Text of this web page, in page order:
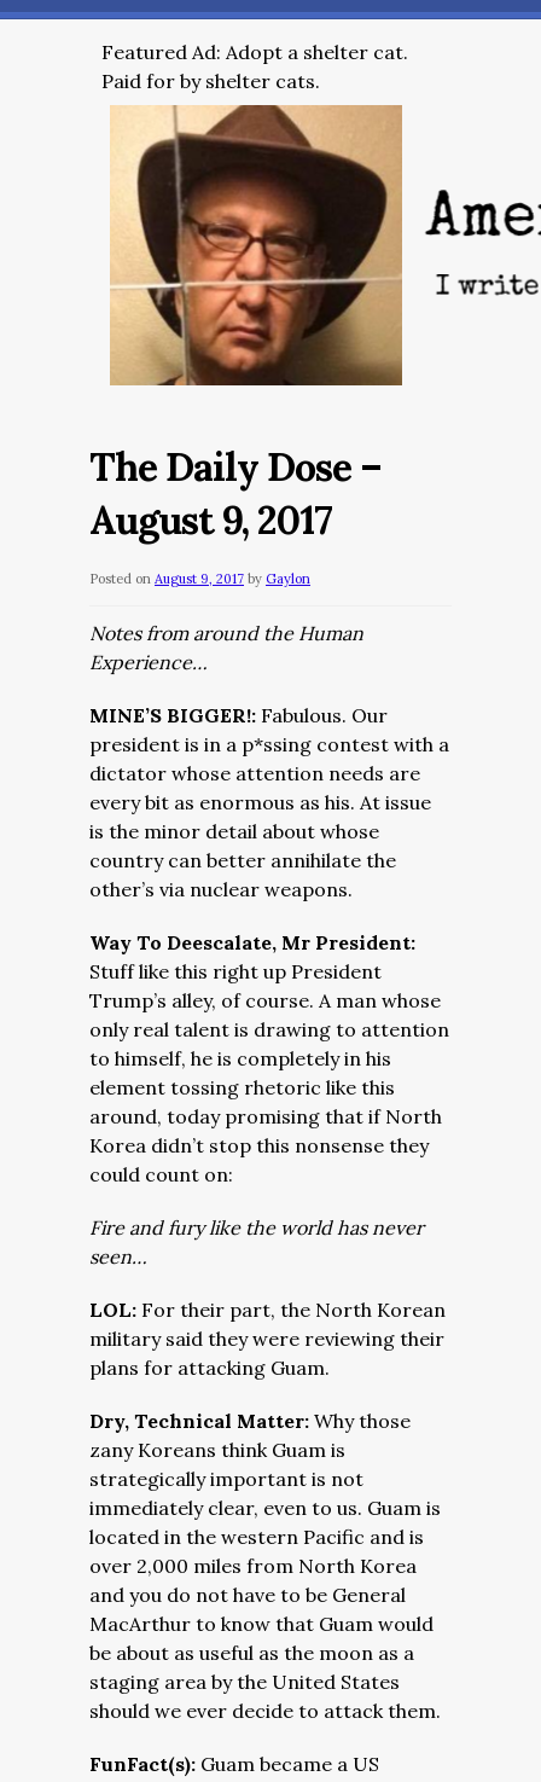
Featured Ad: Adopt a shelter cat.
Paid for by shelter cats.
The Daily Dose –
August 9, 2017
Posted on August 9, 2017 by Gaylon
Notes from around the Human
Experience…
MINE’S BIGGER!: Fabulous. Our
president is in a p*ssing contest with a
dictator whose attention needs are
every bit as enormous as his. At issue
is the minor detail about whose
country can better annihilate the
other’s via nuclear weapons.
Way To Deescalate, Mr President:
Stuff like this right up President
Trump’s alley, of course. A man whose
only real talent is drawing to attention
to himself, he is completely in his
element tossing rhetoric like this
around, today promising that if North
Korea didn’t stop this nonsense they
could count on:
Fire and fury like the world has never
seen…
LOL: For their part, the North Korean
military said they were reviewing their
plans for attacking Guam.
Dry, Technical Matter: Why those
zany Koreans think Guam is
strategically important is not
immediately clear, even to us. Guam is
located in the western Pacific and is
over 2,000 miles from North Korea
and you do not have to be General
MacArthur to know that Guam would
be about as useful as the moon as a
staging area by the United States
should we ever decide to attack them.
FunFact(s): Guam became a US